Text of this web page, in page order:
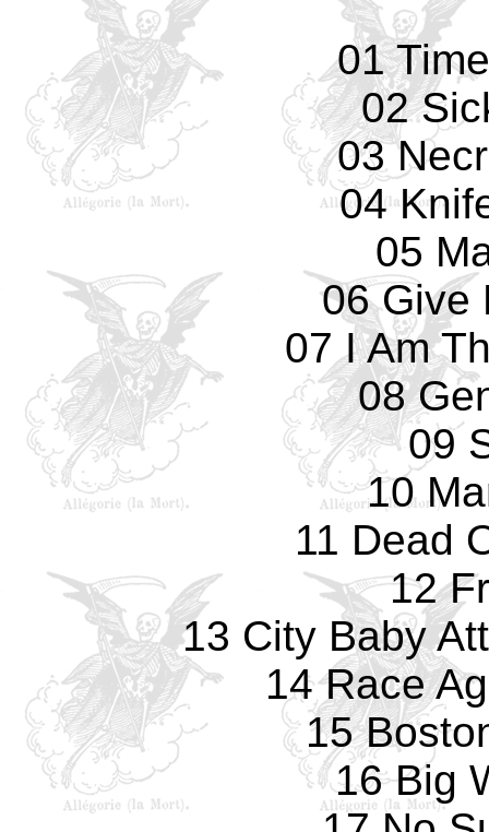
01
02
03
04
05
06 Give
07 I Am
08
09
10
11 Dead
12
13 City Baby
14 Race
15
16 Big